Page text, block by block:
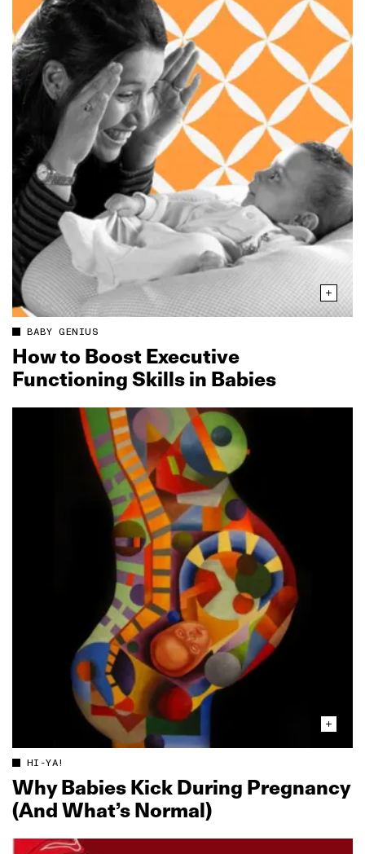
BABY GENIUS
How to Boost Executive
Functioning Skills in Babies
HI-YA!
Why Babies Kick During Pregnancy
(And What’s Normal)